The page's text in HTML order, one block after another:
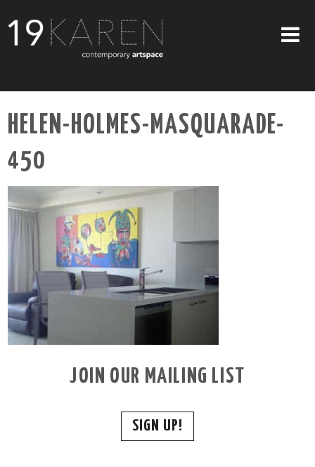
ABOUT
ARTISTS
CONTACT US
HELEN-HOLMES-MASQUARADE-
450
JOIN OUR MAILING LIST
SIGN UP!